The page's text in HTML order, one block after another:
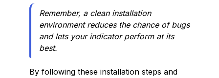
Remember, a clean installation
environment reduces the chance of bugs
and lets your indicator perform at its
best.
By following these installation steps and